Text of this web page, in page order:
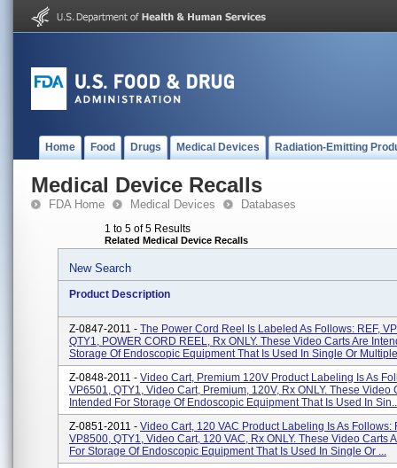
Home Food Drugs Medical Devices Radiation-Emitting
Medical Device Recalls
FDA Home Medical Devices Databases
1 to 5 of 5 Results
Related Medical Device Recalls
New Search
Product Description
Z-0847-2011 - The Power Cord Reel Is Labeled As Follows: REF,
QTY1, POWER CORD REEL, Rx ONLY. These Video Carts Are
Storage Of Endoscopic Equipment That Is Used In Single Or
Z-0848-2011 - Video Cart, Premium 120V Product Labeling Is As
VP6501, QTY1, Video Cart, Premium, 120V, Rx ONLY. These Video
Intended For Storage Of Endoscopic Equipment That Is Used In
Z-0851-2011 - Video Cart, 120 VAC Product Labeling Is As Follows:
VP8500, QTY1, Video Cart, 120 VAC, Rx ONLY. These Video Carts
For Storage Of Endoscopic Equipment That Is Used In Single Or ...